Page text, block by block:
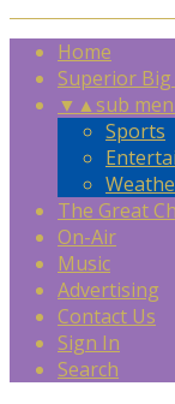
Home
Superior Big
▼ ▲sub
Sports
The Great
On-Air
Music
Advertising
Contact Us
Sign In
Search